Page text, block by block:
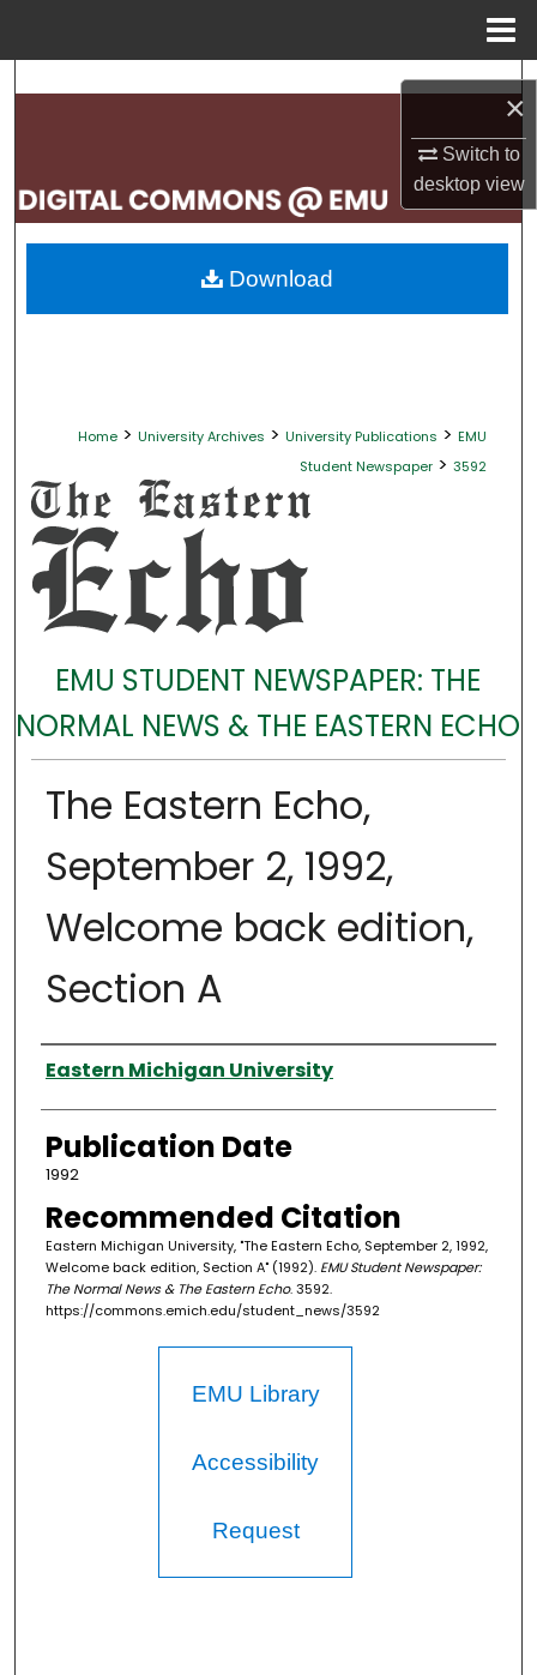
×
Switch to
desktopview
Search
My Account
About
Home > University Archives > University Publications > EMU
Student Newspaper > 3592
EMU STUDENT NEWSPAPER: THE
NORMAL NEWS & THE EASTERN ECHO
The Eastern Echo,
September 2, 1992,
Welcome back edition,
Section A
Authors
Eastern Michigan University
Publication Date
1992
Recommended Citation
Eastern Michigan University, "The Eastern Echo, September 2, 1992,
Welcome back edition, Section A" (1992). EMU Student Newspaper:
The Normal News & The Eastern Echo. 3592.
https://commons.emich.edu/student_news/3592
Download
EMU Library
Accessibility
Request